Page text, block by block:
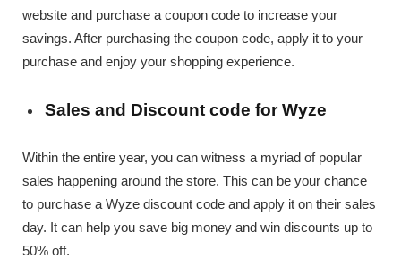
website and purchase a coupon code to increase your
savings. After purchasing the coupon code, apply it to your
purchase and enjoy your shopping experience.
Sales and Discount code for Wyze
Within the entire year, you can witness a myriad of popular
sales happening around the store. This can be your chance
to purchase a Wyze discount code and apply it on their sales
day. It can help you save big money and win discounts up to
50% off.